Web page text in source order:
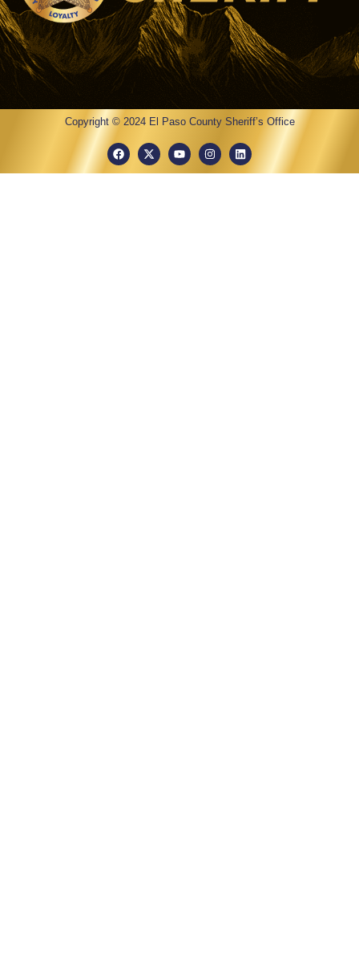
Copyright © 2024 El Paso County Sheriff’s Office